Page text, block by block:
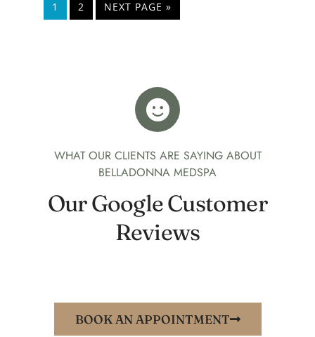
1 2 NEXT PAGE »
WHAT OUR CLIENTS ARE SAYING ABOUT
BELLADONNA MEDSPA
Our Google Customer
Reviews
BOOK AN APPOINTMENT